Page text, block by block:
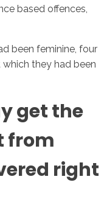
based offences,
been feminine, four
they had been
get the
from
right